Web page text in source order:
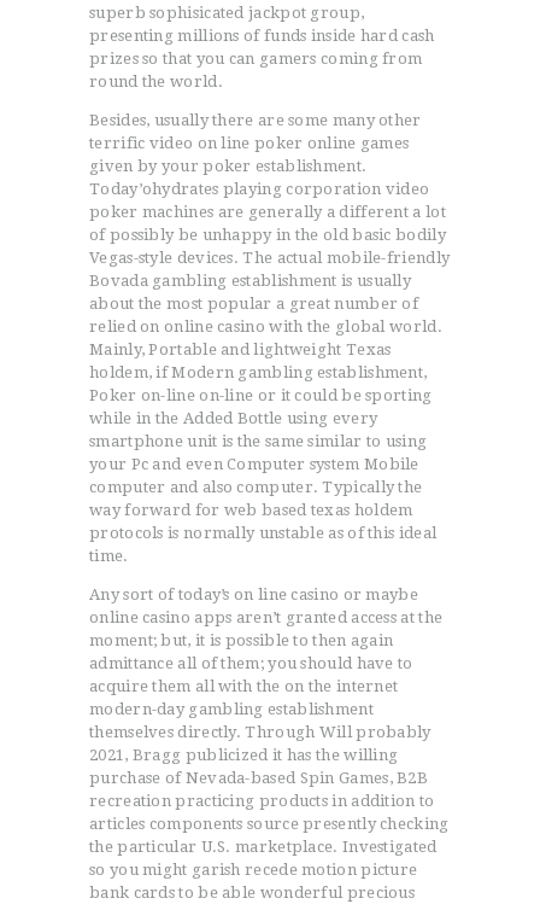
L’HISTOIRE DU JUDO
NOS VALEURS
RENSEIGNEMENTS
TERMES DU JUDO
CONTACTS
superb sophisicated jackpot group,
presenting millions of funds inside hard cash
prizes so that you can gamers coming from
round the world.
Besides, usually there are some many other
terrific video on line poker online games
given by your poker establishment.
Today’ohydrates playing corporation video
poker machines are generally a different a lot
of possibly be unhappy in the old basic bodily
Vegas-style devices. The actual mobile-friendly
Bovada gambling establishment is usually
about the most popular a great number of
relied on online casino with the global world.
Mainly, Portable and lightweight Texas
holdem, if Modern gambling establishment,
Poker on-line on-line or it could be sporting
while in the Added Bottle using every
smartphone unit is the same similar to using
your Pc and even Computer system Mobile
computer and also computer. Typically the
way forward for web based texas holdem
protocols is normally unstable as of this ideal
time.
Any sort of today’s on line casino or maybe
online casino apps aren’t granted access at the
moment; but, it is possible to then again
admittance all of them; you should have to
acquire them all with the on the internet
modern-day gambling establishment
themselves directly. Through Will probably
2021, Bragg publicized it has the willing
purchase of Nevada-based Spin Games, B2B
recreation practicing products in addition to
articles components source presently checking
the particular U.S. marketplace. Investigated
so you might garish recede motion picture
bank cards to be able wonderful precious